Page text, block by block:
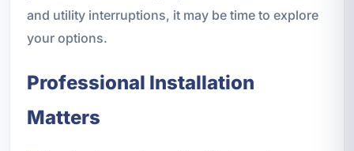
and utility interruptions, it may be time to explore
your options.
Professional Installation
Matters